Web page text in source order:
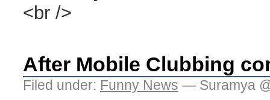
<br />
After Mobile Clubbing
Filed under: Funny News — Suramya